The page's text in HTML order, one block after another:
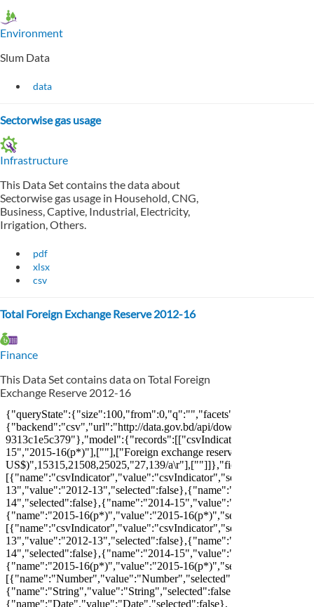
Environment
Slum Data
data
Sectorwise gas usage
Infrastructure
This Data Set contains the data about
Sectorwise gas usage in Household, CNG,
Business, Captive, Industrial, Electricity,
Irrigation, Others.
pdf
xlsx
csv
Total Foreign Exchange Reserve 2012-16
Finance
This Data Set contains data on Total Foreign
Exchange Reserve 2012-16